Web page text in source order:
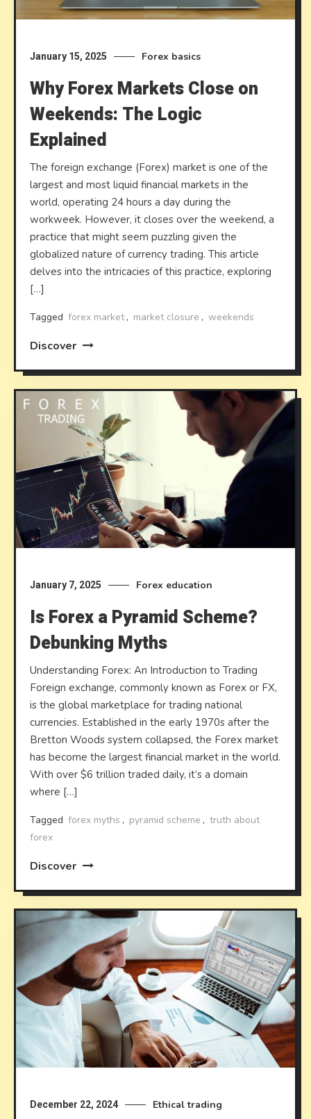
January 15, 2025 Forex basics
Why Forex Markets Close on
Weekends: The Logic
Explained
The foreign exchange (Forex) market is one of the
largest and most liquid financial markets in the
world, operating 24 hours a day during the
workweek. However, it closes over the weekend, a
practice that might seem puzzling given the
globalized nature of currency trading. This article
delves into the intricacies of this practice, exploring
[…]
Tagged forex market, market closure , weekends
Discover
January 7, 2025 Forex education
Is Forex a Pyramid Scheme?
Debunking Myths
Understanding Forex: An Introduction to Trading
Foreign exchange, commonly known as Forex or FX,
is the global marketplace for trading national
currencies. Established in the early 1970s after the
Bretton Woods system collapsed, the Forex market
has become the largest financial market in the world.
With over $6 trillion traded daily, it’s a domain
where […]
Tagged forex myths , pyramid scheme , truth about
forex
Discover
December 22, 2024 Ethical trading